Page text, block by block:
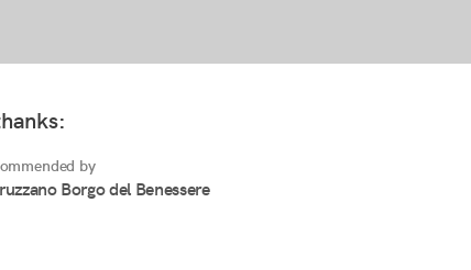
by
Borgo del Benessere